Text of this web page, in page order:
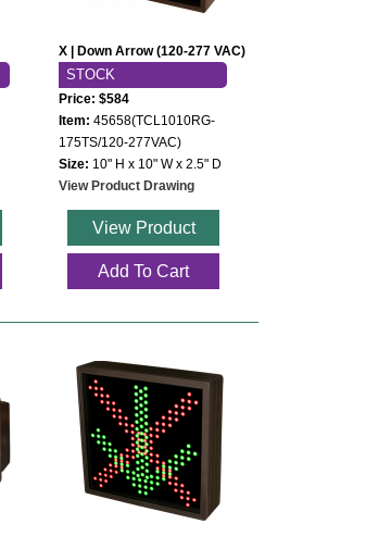
X | Down Arrow (120-277 VAC)
STOCK
Price: $584
Item: 45658(TCL1010RG-
175TS/120-277VAC)
Size: 10" H x 10" W x 2.5" D
View Product Drawing
View Product
Add To Cart